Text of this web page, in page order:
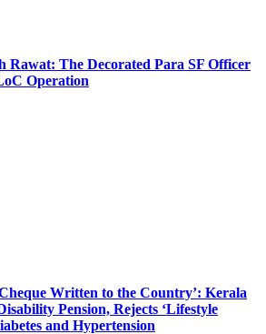
Rawat: The Decorated Para SF Officer
Operation
Written to the Country’: Kerala
Pension, Rejects ‘Lifestyle
and Hypertension